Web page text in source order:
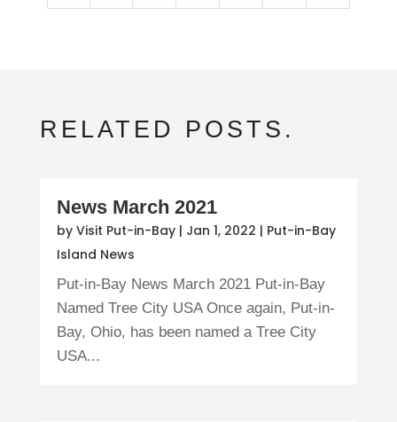
RELATED POSTS.
News March 2021
by Visit Put-in-Bay| Jan 1, 2022 | Put-in-Bay
Island News
Put-in-Bay News March 2021 Put-in-Bay
Named Tree City USA Once again, Put-in-
Bay, Ohio, has been named a Tree City
USA...